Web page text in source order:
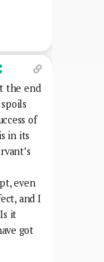
the end
of
in its
even
and I
it
got